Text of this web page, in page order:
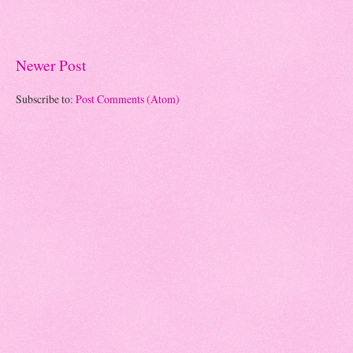
Newer Post
Subscribe to: Post Comments (Atom)